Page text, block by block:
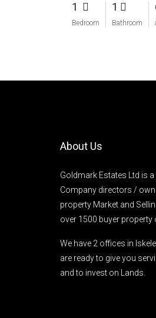
1
Bedroom
1
Bathroom
About Us
Goldmark Estates Ltd is
Company directors /
property Market and
over 1500 buyer property
We have 2 offices in
are ready to give you
and to invest on Lands.